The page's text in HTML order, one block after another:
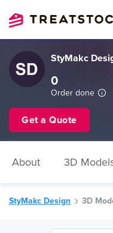
StyMakc
0
Order done
Get a Quote
About 3D
StyMakc Design 3D